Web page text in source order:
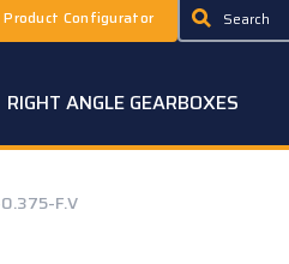
Product Configurator
RIGHT ANGLE GEARBOXES
F.V